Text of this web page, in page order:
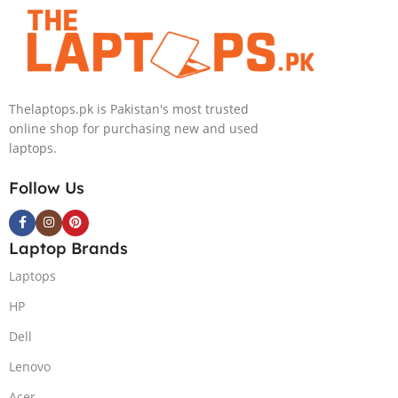
Audio Backlit
TPM W11 (Glacier Silver,
Grey.
Thelaptops.pk is Pakistan's most trusted
online shop for purchasing new and used
laptops.
Follow Us
Laptop Brands
Laptops
HP
Dell
Lenovo